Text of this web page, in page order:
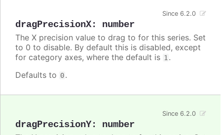
dragPrecisionX: number
Since 6.2.0
The X precision value to drag to for this series. Set
to 0 to disable. By default this is disabled, except
for category axes, where the default is 1.
Defaults to 0.
dragPrecisionY: number
Since 6.2.0